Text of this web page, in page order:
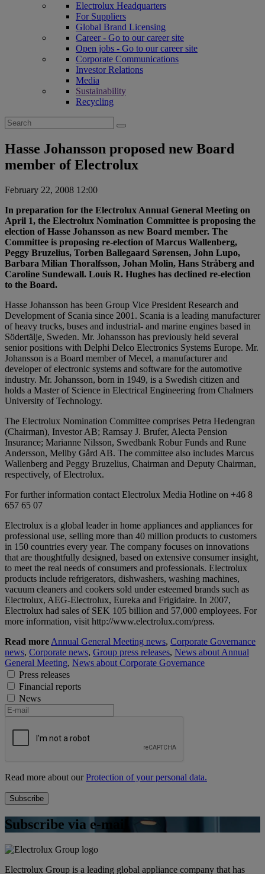
Electrolux Headquarters
For Suppliers
Global Brand Licensing
Career - Go to our career site
Open jobs - Go to our career site
Corporate Communications
Investor Relations
Media
Sustainability
Recycling
Search
for:
Hasse Johansson proposed new Board
member of Electrolux
February 22, 2008 12:00
In preparation for the Electrolux Annual General Meeting on
April 1, the Electrolux Nomination Committee is proposing the
election of Hasse Johansson as new Board member. The
Committee is proposing re-election of Marcus Wallenberg,
Peggy Bruzelius, Torben Ballegaard Sørensen, John Lupo,
Barbara Milian Thoralfsson, Johan Molin, Hans Stråberg and
Caroline Sundewall. Louis R. Hughes has declined re-election
to the Board.
Hasse Johansson has been Group Vice President Research and
Development of Scania since 2001. Scania is a leading manufacturer
of heavy trucks, buses and industrial- and marine engines based in
Södertälje, Sweden. Mr. Johansson has previously held several
senior positions with Delphi Delco Electronics Systems Europe. Mr.
Johansson is a Board member of Mecel, a manufacturer and
developer of electronic systems and software for the automotive
industry. Mr. Johansson, born in 1949, is a Swedish citizen and
holds a Master of Science in Electrical Engineering from Chalmers
University of Technology.
The Electrolux Nomination Committee comprises Petra Hedengran
(Chairman), Investor AB; Ramsay J. Brufer, Alecta Pension
Insurance; Marianne Nilsson, Swedbank Robur Funds and Rune
Andersson, Mellby Gård AB. The committee also includes Marcus
Wallenberg and Peggy Bruzelius, Chairman and Deputy Chairman,
respectively, of Electrolux.
For further information contact Electrolux Media Hotline on +46 8
657 65 07
Electrolux is a global leader in home appliances and appliances for
professional use, selling more than 40 million products to customers
in 150 countries every year. The company focuses on innovations
that are thoughtfully designed, based on extensive consumer insight,
to meet the real needs of consumers and professionals. Electrolux
products include refrigerators, dishwashers, washing machines,
vacuum cleaners and cookers sold under esteemed brands such as
Electrolux, AEG-Electrolux, Eureka and Frigidaire. In 2007,
Electrolux had sales of SEK 105 billion and 57,000 employees. For
more information, visit http://www.electrolux.com/press.
Read more Annual General Meeting news, Corporate Governance
news, Corporate news, Group press releases, News about Annual
General Meeting, News about Corporate Governance
Press releases
Financial reports
News
Read more about ourProtection of your personal data.
Subscribe via e-mail
Electrolux Group is a leading global appliance company that has